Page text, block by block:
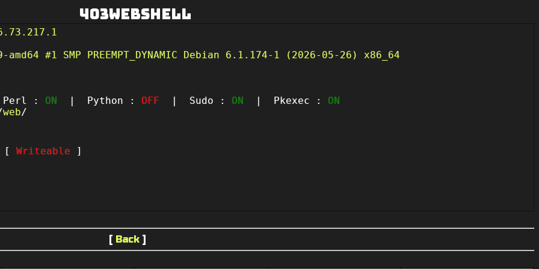
403Webshell
#1 SMP PREEMPT_DYNAMIC Debian 6.1.174-1 (2026-05-26) x86_64
: ON | Python : OFF | Sudo : ON | Pkexec : ON
web/
[ Writeable ]
[ Back]